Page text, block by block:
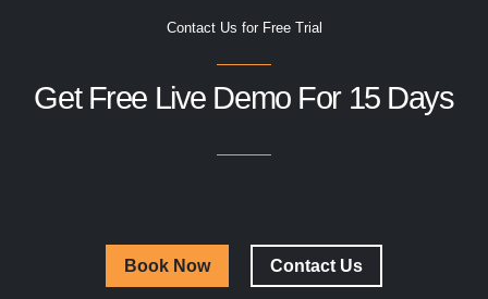
Contact Us for Free Trial
Get Free Live Demo For 15 Days
Book Now Contact Us